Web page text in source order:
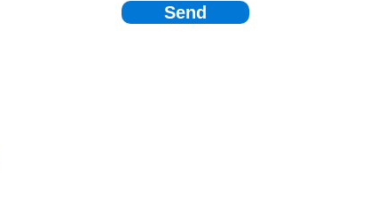
Send